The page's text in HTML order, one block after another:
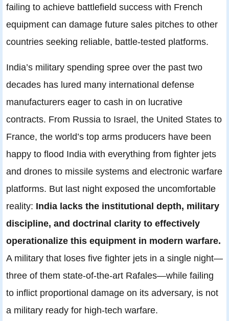
failing to achieve battlefield success with French
equipment can damage future sales pitches to other
countries seeking reliable, battle-tested platforms.
India’s military spending spree over the past two
decades has lured many international defense
manufacturers eager to cash in on lucrative
contracts. From Russia to Israel, the United States to
France, the world’s top arms producers have been
happy to flood India with everything from fighter jets
and drones to missile systems and electronic warfare
platforms. But last night exposed the uncomfortable
reality: India lacks the institutional depth, military
discipline, and doctrinal clarity to effectively
operationalize this equipment in modern warfare.
A military that loses five fighter jets in a single night—
three of them state-of-the-art Rafales—while failing
to inflict proportional damage on its adversary, is not
a military ready for high-tech warfare.